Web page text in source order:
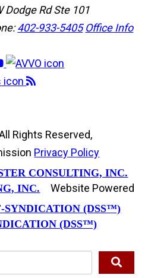
Dodge Rd Ste 101
402-933-5405 Office Info
Rights Reserved,
Privacy Policy
INC.
Website Powered
(DSS™)